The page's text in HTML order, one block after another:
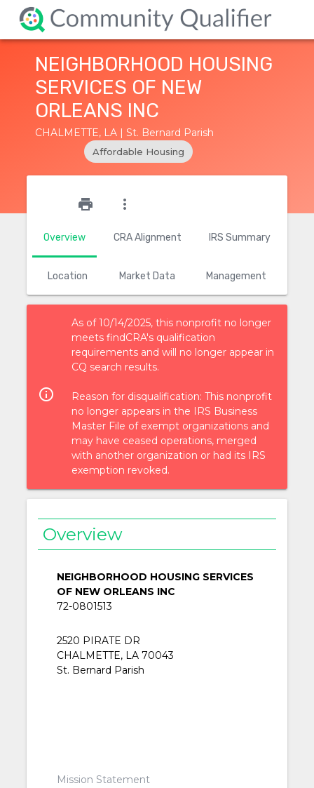
NEIGHBORHOOD HOUSING
SERVICES OF NEW
ORLEANS INC
CHALMETTE, LA | St. Bernard Parish
Affordable Housing
Overview CRA Alignment IRS Summary
Location Market Data Management
print more_vert
info_outlined
As of 10/14/2025, this nonprofit no longer
meets findCRA's qualification
requirements and will no longer appear in
CQ search results.
Reason for disqualification: This nonprofit
no longer appears in the IRS Business
Master File of exempt organizations and
may have ceased operations, merged
with another organization or had its IRS
exemption revoked.
Overview
NEIGHBORHOOD HOUSING SERVICES
OF NEW ORLEANS INC
72-0801513
2520 PIRATE DR
CHALMETTE, LA 70043
St. Bernard Parish
Mission Statement